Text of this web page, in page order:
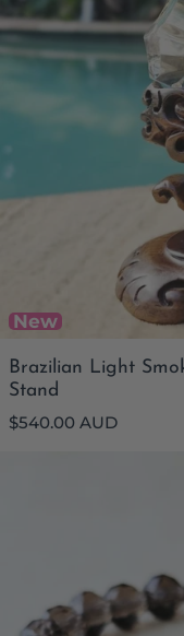
New
Brazilian Light
Stand
Regular
$540.00 AUD